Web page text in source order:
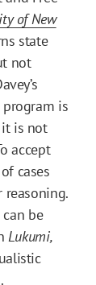
of New
state
not
is
is not
accept
cases
be
Lukumi,